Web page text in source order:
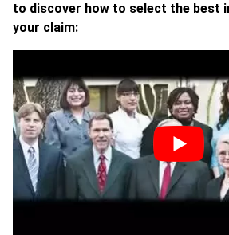
to discover how to select the best
your claim: